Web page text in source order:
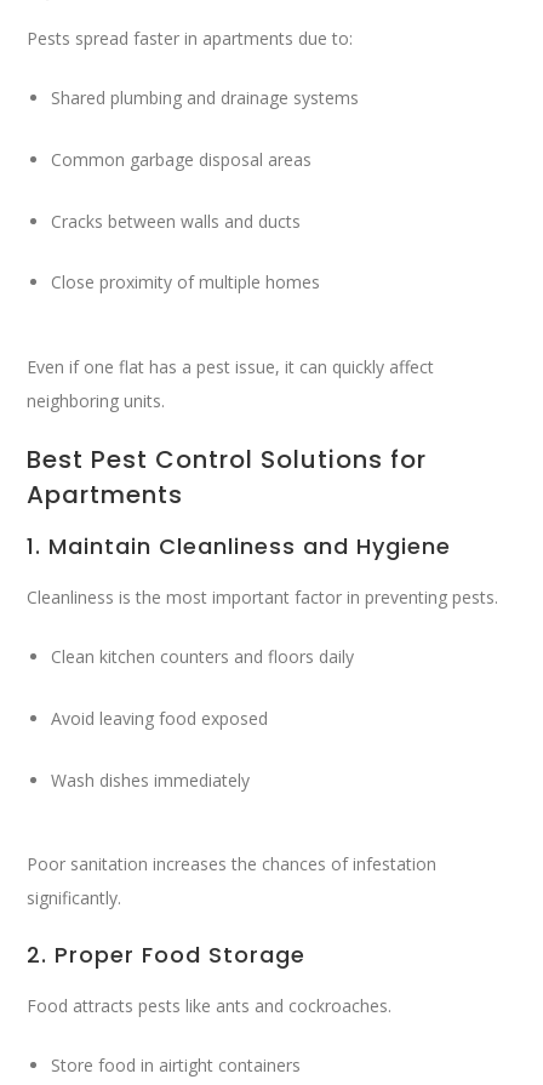
Pests spread faster in apartments due to:
Shared plumbing and drainage systems
Common garbage disposal areas
Cracks between walls and ducts
Close proximity of multiple homes
Even if one flat has a pest issue, it can quickly affect
neighboring units.
Best Pest Control Solutions for
Apartments
1. Maintain Cleanliness and Hygiene
Cleanliness is the most important factor in preventing pests.
Clean kitchen counters and floors daily
Avoid leaving food exposed
Wash dishes immediately
Poor sanitation increases the chances of infestation
significantly.
2. Proper Food Storage
Food attracts pests like ants and cockroaches.
Store food in airtight containers